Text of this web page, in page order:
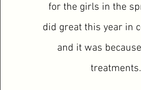
for the girls in the
did great this year in
and it was
treatments.